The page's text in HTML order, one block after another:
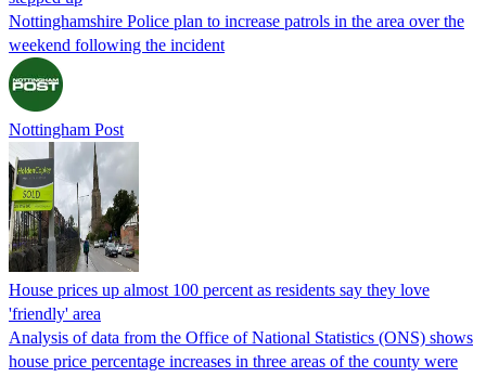
Nottinghamshire Police plan to increase patrols in the area over the
weekend following the incident
Nottingham Post
House prices up almost 100 percent as residents say they love
'friendly' area
Analysis of data from the Office of National Statistics (ONS) shows
house price percentage increases in three areas of the county were